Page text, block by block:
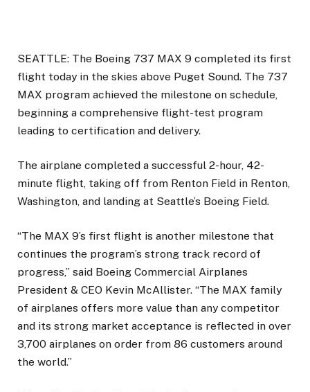
SEATTLE: The Boeing 737 MAX 9 completed its first
flight today in the skies above Puget Sound. The 737
MAX program achieved the milestone on schedule,
beginning a comprehensive flight-test program
leading to certification and delivery.
The airplane completed a successful 2-hour, 42-
minute flight, taking off from Renton Field in Renton,
Washington, and landing at Seattle’s Boeing Field.
“The MAX 9’s first flight is another milestone that
continues the program’s strong track record of
progress,” said Boeing Commercial Airplanes
President & CEO Kevin McAllister. “The MAX family
of airplanes offers more value than any competitor
and its strong market acceptance is reflected in over
3,700 airplanes on order from 86 customers around
the world.”